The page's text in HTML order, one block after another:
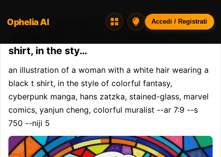
Opheliaai prompt:an illustration of a
shirt, in the sty…
an illustration of a woman with a white hair wearing a
black t shirt, in the style of colorful fantasy,
cyberpunk manga, hans zatzka, stained-glass, marvel
comics, yanjun cheng, colorful muralist --ar 7:9 --s
750 --niji 5
Ophelia AI Accedi / Registrati